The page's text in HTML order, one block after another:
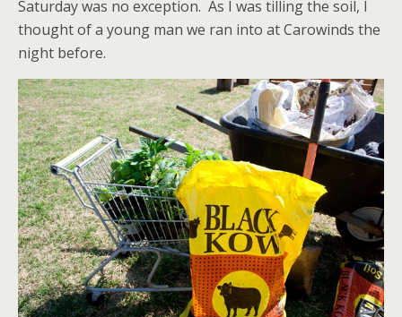
Saturday was no exception. As I was tilling the soil, I
thought of a young man we ran into at Carowinds the
night before.